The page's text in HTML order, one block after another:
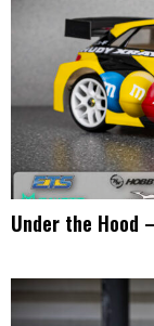
Under the Hood